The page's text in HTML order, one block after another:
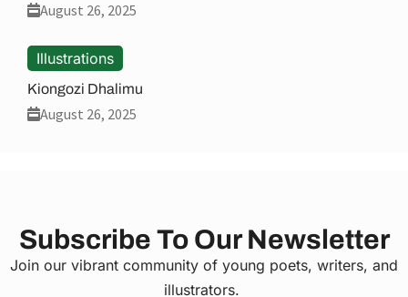
August 26, 2025
Illustrations
Kiongozi Dhalimu
August 26, 2025
Subscribe To Our Newsletter
Join our vibrant community of young poets, writers, and
illustrators.